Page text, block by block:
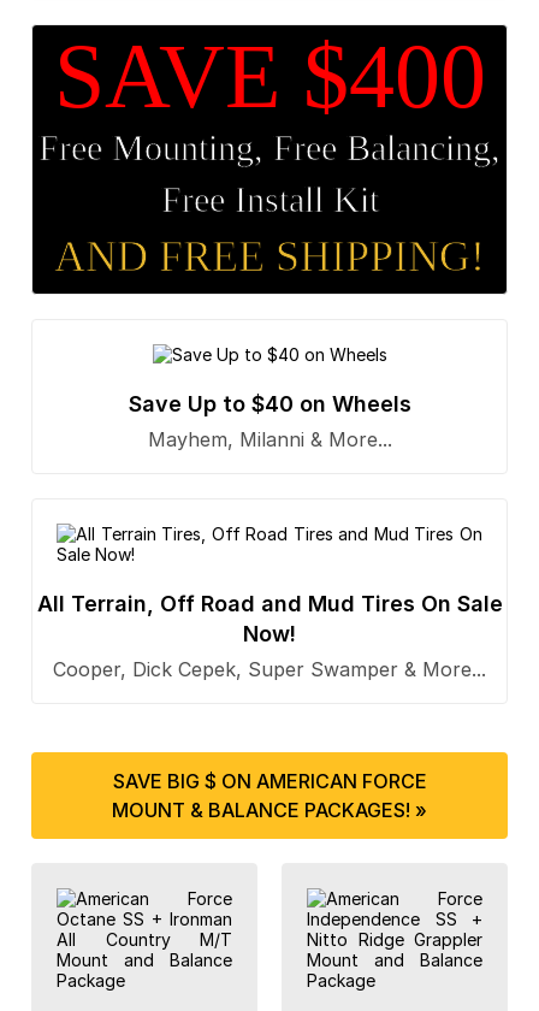
SAVE $400
Free Mounting, Free Balancing,
Free Install Kit
AND FREE SHIPPING!
Save Up to $40 on Wheels
Mayhem, Milanni & More...
All Terrain, Off Road and Mud Tires On Sale
Now!
Cooper, Dick Cepek, Super Swamper & More...
SAVE BIG $ ON AMERICAN FORCE
MOUNT & BALANCE PACKAGES! »